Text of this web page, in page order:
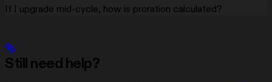
If I upgrade mid-cycle, how is proration calculated?
Still need help?